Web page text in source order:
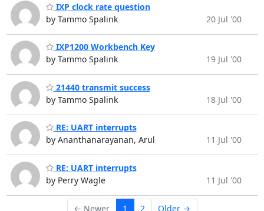
IXP clock rate question
by Tammo Spalink
20 Jul '00
IXP1200 Workbench Key
by Tammo Spalink
19 Jul '00
21440 transmit success
by Tammo Spalink
18 Jul '00
RE: UART interrupts
by Ananthanarayanan, Arul
11 Jul '00
RE: UART interrupts
by Perry Wagle
11 Jul '00
← Newer 1 2 Older →